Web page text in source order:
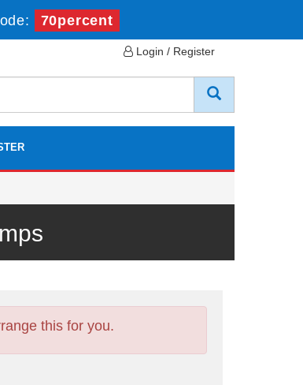
70percent
Login / Register
this for you.